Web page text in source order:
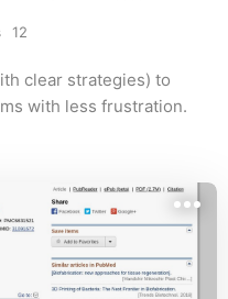
12
clear strategies) to
with less frustration.